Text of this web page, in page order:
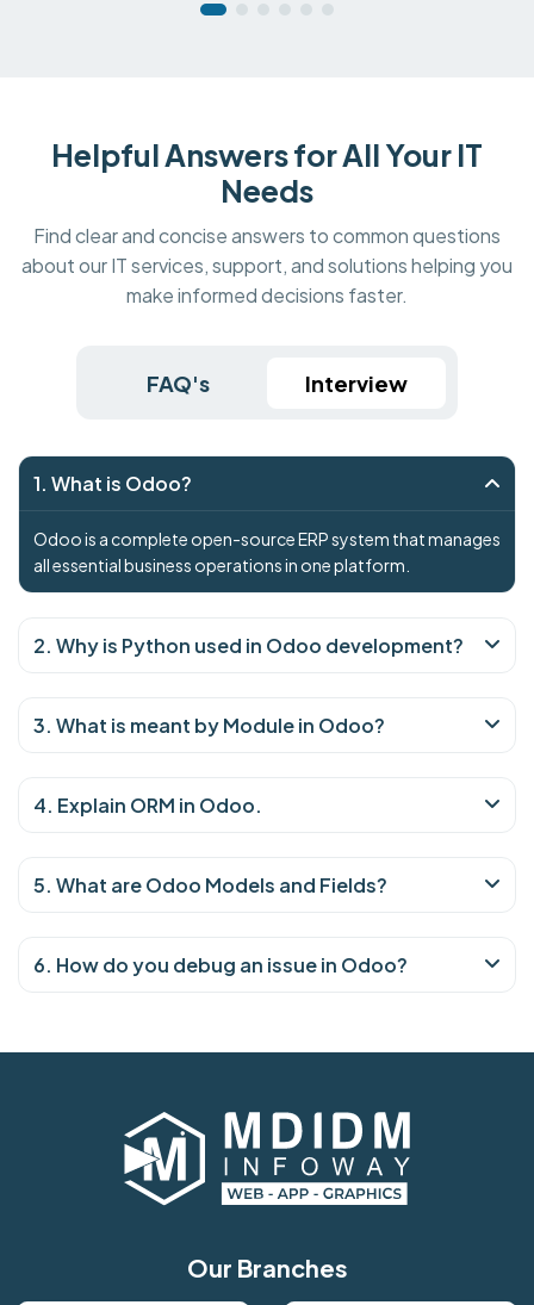
Helpful Answers for All Your IT
Needs
Find clear and concise answers to common questions
about our IT services, support, and solutions helping you
make informed decisions faster.
FAQ's Interview
1. What is Odoo?
Odoo is a complete open-source ERP system that manages
all essential business operations in one platform.
2. Why is Python used in Odoo development?
3. What is meant by Module in Odoo?
4. Explain ORM in Odoo.
5. What are Odoo Models and Fields?
6. How do you debug an issue in Odoo?
Our Branches